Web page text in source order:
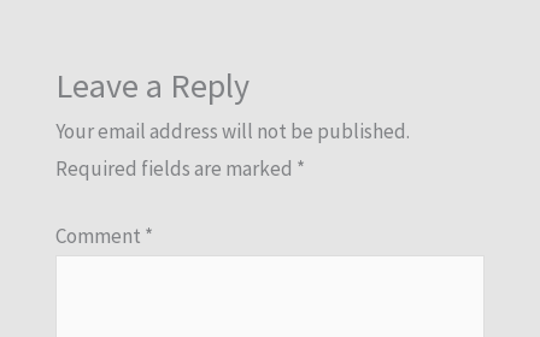
Leave a Reply
Your email address will not be published.
Required fields are marked *
Comment *